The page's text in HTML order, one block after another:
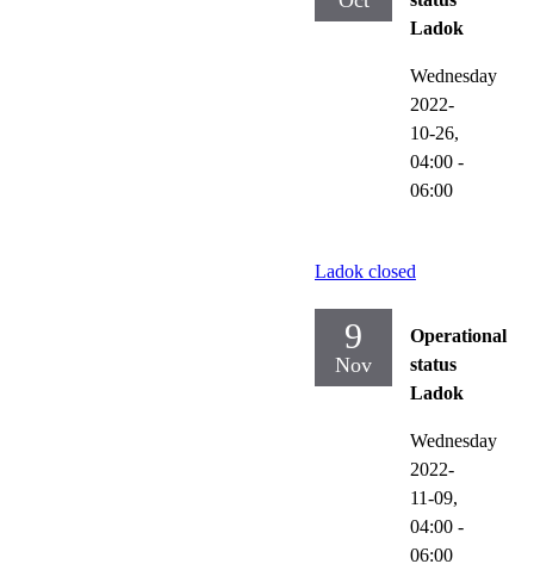
Ladok
Wednesday
2022-
10-26,
04:00 -
06:00
Ladok closed
9
Nov
Operational
status
Ladok
Wednesday
2022-
11-09,
04:00 -
06:00